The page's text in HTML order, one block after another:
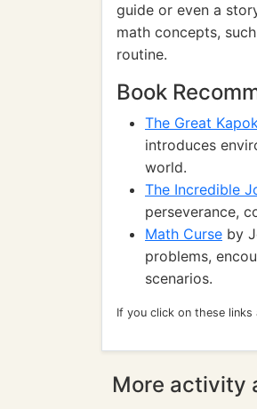
guide or even a
math concepts,
routine.
Book
The Great
introduces
world.
The Incredible
perseverance,
Math Curse by
problems,
scenarios.
If you click on these links
More activity